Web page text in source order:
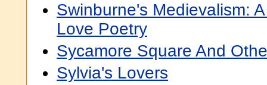
Swinburne's Medievalism:
Love Poetry
Sycamore Square And
Sylvia's Lovers